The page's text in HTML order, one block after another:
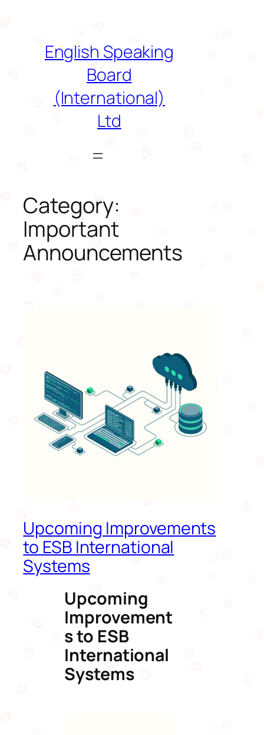
English Speaking
Board
(International)
Ltd
Category:
Important
Announcements
Upcoming Improvements
to ESB International
Systems
Upcoming
Improvement
s to ESB
International
Systems